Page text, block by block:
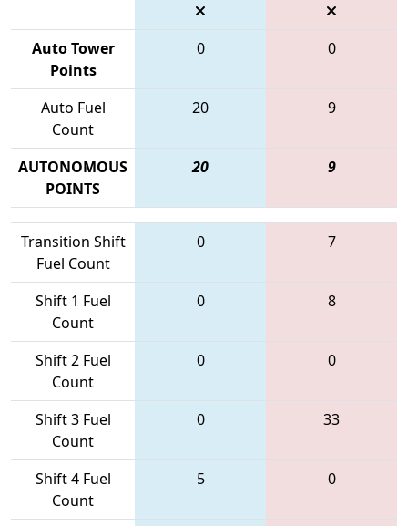
Auto Tower
Points
0 0
Auto Fuel
Count
20 9
AUTONOMOUS
POINTS
20 9
Transition Shift
Fuel Count
0 7
Shift 1 Fuel
Count
0 8
Shift 2 Fuel
Count
0 0
Shift 3 Fuel
Count
0 33
Shift 4 Fuel
Count
5 0